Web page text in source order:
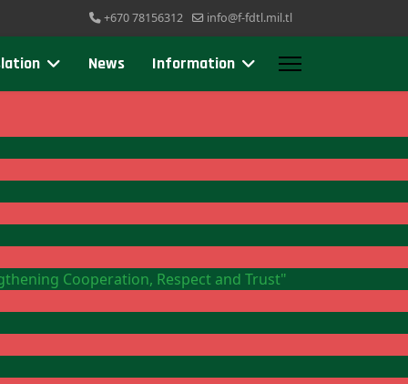
+670 78156312 info@f-fdtl.mil.tl
News Information
Cooperation, Respect and Trust"